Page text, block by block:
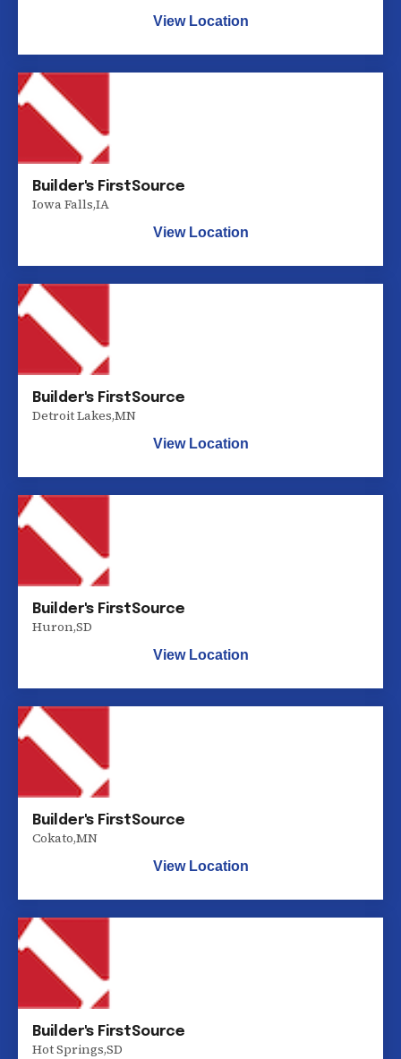
View Location
Builder's FirstSource
Iowa Falls,IA
View Location
Builder's FirstSource
Detroit Lakes,MN
View Location
Builder's FirstSource
Huron,SD
View Location
Builder's FirstSource
Cokato,MN
View Location
Builder's FirstSource
Hot Springs,SD